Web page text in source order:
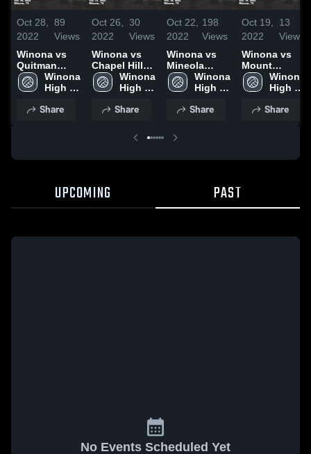
Oct 28,
2022
89
Views
Winona vs
Quitman
Game
Highlights -
Winona
High
Share
Oct 26,
2022
30
Views
Winona vs
Chapel Hill
Game
Highlights -
Winona
High
Share
Oct 22,
2022
198
Views
Winona vs
Mineola
Game
Highlights -
Winona
High
Share
Oct 19,
2022
13
Views
Winona vs
Mount
Vernon Game
Highlights -
Winona
High
Share
UPCOMING PAST
No Events Scheduled Yet